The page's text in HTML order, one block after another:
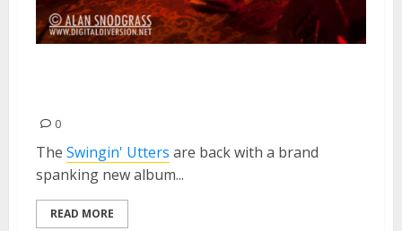
0
The Swingin' Utters are back with a brand
spanking new album...
READ MORE